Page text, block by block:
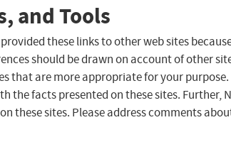
and Tools
these links to other web sites
should be drawn on account of other
that are more appropriate for your purpose.
the facts presented on these sites. Further,
these sites. Please address comments